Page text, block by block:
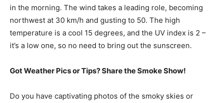
in the morning. The wind takes a leading role, becoming
northwest at 30 km/h and gusting to 50. The high
temperature is a cool 15 degrees, and the UV index is 2 –
it’s a low one, so no need to bring out the sunscreen.
Got Weather Pics or Tips? Share the Smoke Show!
Do you have captivating photos of the smoky skies or